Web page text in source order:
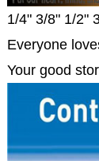
1/4" 3/8" 1/2"
Everyone
Your good